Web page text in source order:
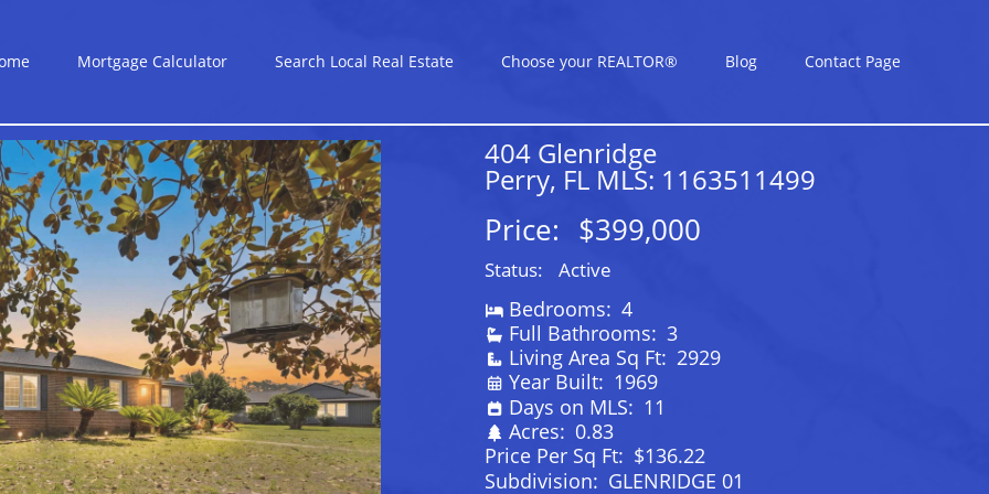
Mortgage Calculator Search Local Real Estate Choose your REALTOR® Blog Contact Page
404 Glenridge
Perry, FL MLS: 1163511499
Price: $399,000
Status: Active
Bedrooms: 4
Full Bathrooms: 3
Living Area Sq Ft: 2929
Year Built: 1969
Days on MLS: 11
Acres: 0.83
Price Per Sq Ft: $136.22
Subdivision: GLENRIDGE 01